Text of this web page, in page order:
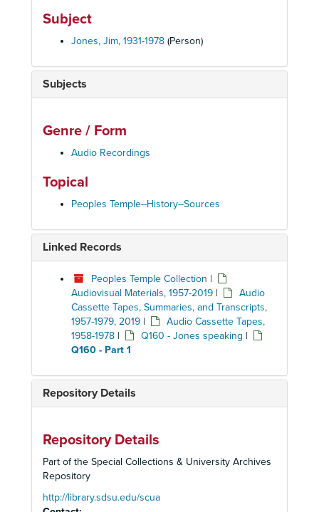
Subject
Jones, Jim, 1931-1978 (Person)
Subjects
Genre / Form
Audio Recordings
Topical
Peoples Temple--History--Sources
Linked Records
Peoples Temple Collection |
Audiovisual Materials, 1957-2019 |
Audio
Cassette Tapes, Summaries, and Transcripts,
1957-1979, 2019 |
Audio Cassette Tapes,
1958-1978 | Q160 - Jones speaking |
Q160 - Part 1
Repository Details
Repository Details
Part of the Special Collections & University Archives
Repository
http://library.sdsu.edu/scua